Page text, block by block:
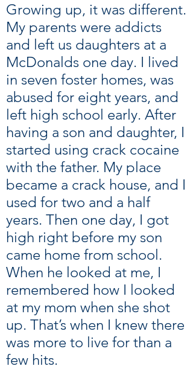
Growing up, it was different.
My parents were addicts
and left us daughters at a
McDonalds one day. I lived
in seven foster homes, was
abused for eight years, and
left high school early. After
having a son and daughter, I
started using crack cocaine
with the father. My place
became a crack house, and I
used for two and a half
years. Then one day, I got
high right before my son
came home from school.
When he looked at me, I
remembered how I looked
at my mom when she shot
up. That’s when I knew there
was more to live for than a
few hits.